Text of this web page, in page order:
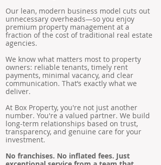
Our lean, modern business model cuts out
unnecessary overheads—so you enjoy
premium property management at a
fraction of the cost of traditional real estate
agencies.
We know what matters most to property
owners: reliable tenants, timely rent
payments, minimal vacancy, and clear
communication. That’s exactly what we
deliver.
At Box Property, you're not just another
number. You're a valued partner. We build
long-term relationships based on trust,
transparency, and genuine care for your
investment.
No franchises. No inflated fees. Just